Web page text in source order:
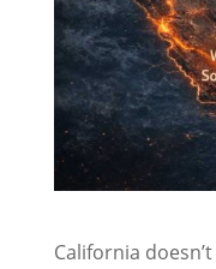
California